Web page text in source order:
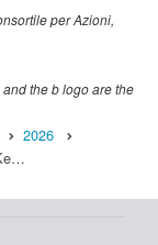
per Azioni,
the b logo are the
2026